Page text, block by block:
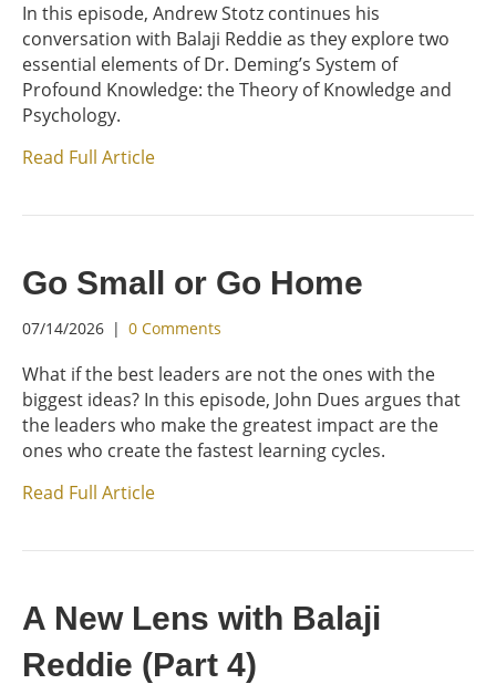
In this episode, Andrew Stotz continues his
conversation with Balaji Reddie as they explore two
essential elements of Dr. Deming’s System of
Profound Knowledge: the Theory of Knowledge and
Psychology.
Read Full Article
Go Small or Go Home
07/14/2026 | 0 Comments
What if the best leaders are not the ones with the
biggest ideas? In this episode, John Dues argues that
the leaders who make the greatest impact are the
ones who create the fastest learning cycles.
Read Full Article
A New Lens with Balaji
Reddie (Part 4)